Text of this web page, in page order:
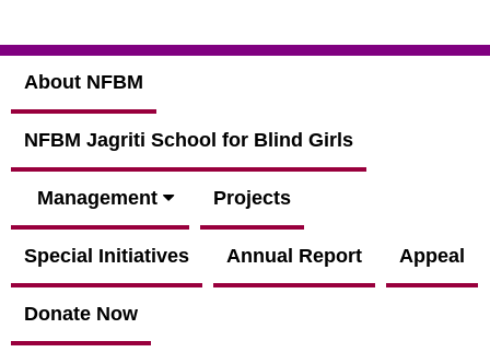
About NFBM
NFBM Jagriti School for Blind Girls
Management Projects
Special Initiatives Annual Report Appeal
Donate Now